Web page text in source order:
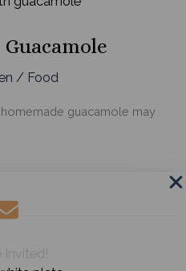
Invited!
/ Food
guacamole may